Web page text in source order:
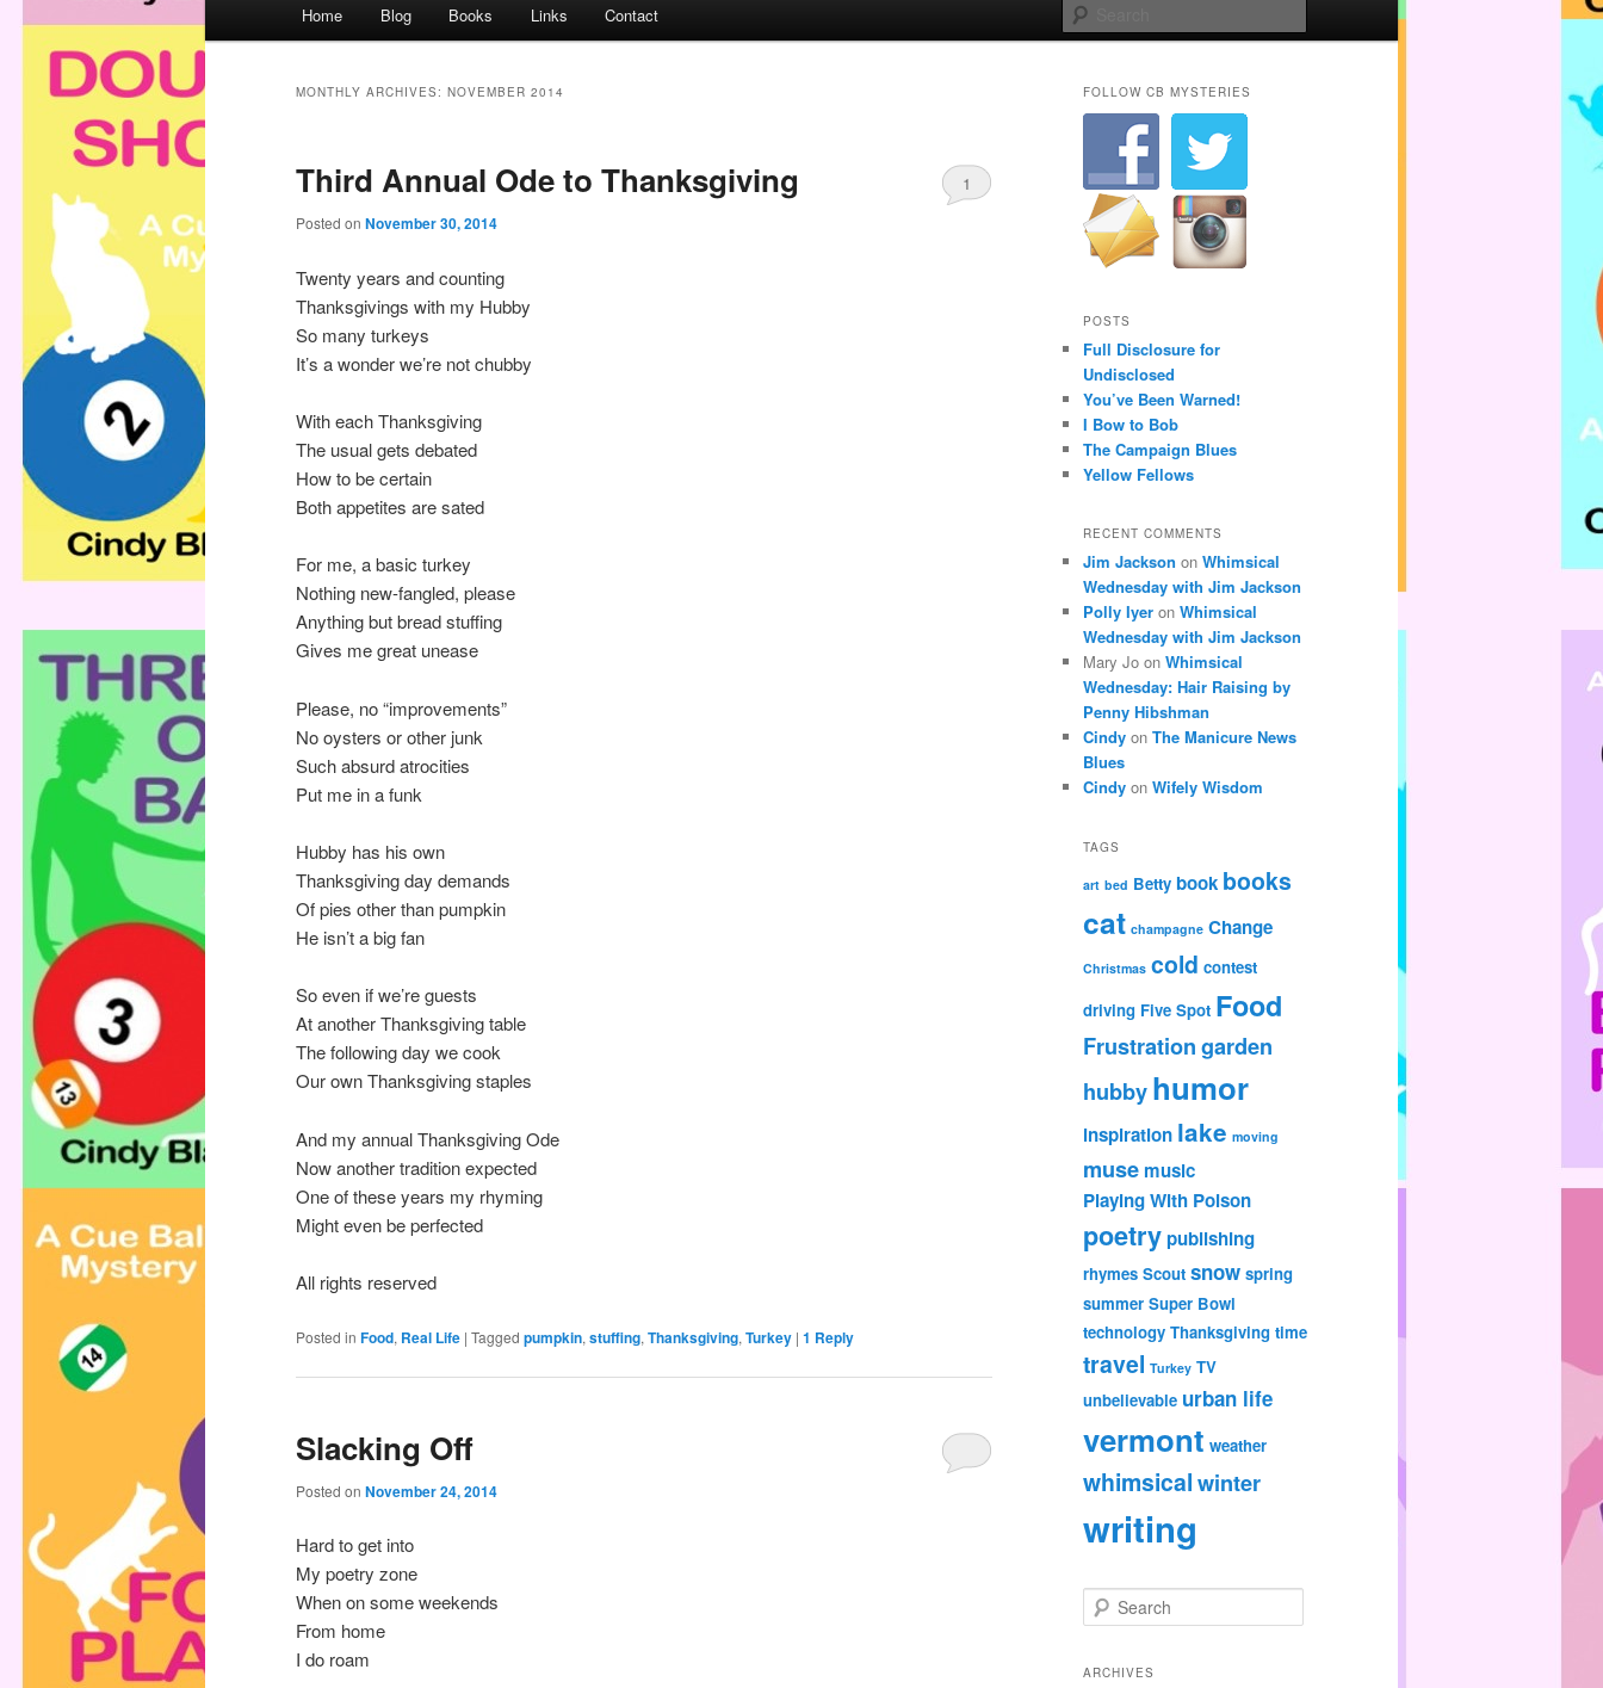
Home Blog Books Links Contact
MONTHLY ARCHIVES: NOVEMBER 2014
Third Annual Ode to Thanksgiving
Posted on November 30, 2014
1
Twenty years and counting
Thanksgivings with my Hubby
So many turkeys
It’s a wonder we’re not chubby
With each Thanksgiving
The usual gets debated
How to be certain
Both appetites are sated
For me, a basic turkey
Nothing new-fangled, please
Anything but bread stuffing
Gives me great unease
Please, no “improvements”
No oysters or other junk
Such absurd atrocities
Put me in a funk
Hubby has his own
Thanksgiving day demands
Of pies other than pumpkin
He isn’t a big fan
So even if we’re guests
At another Thanksgiving table
The following day we cook
Our own Thanksgiving staples
And my annual Thanksgiving Ode
Now another tradition expected
One of these years my rhyming
Might even be perfected
All rights reserved
Posted in Food, Real Life | Tagged pumpkin, stuffing, Thanksgiving, Turkey | 1 Reply
Slacking Off
Posted on November 24, 2014
Hard to get into
My poetry zone
When on some weekends
From home
I do roam
FOLLOW CB MYSTERIES
POSTS
Full Disclosure for
Undisclosed
You’ve Been Warned!
I Bow to Bob
The Campaign Blues
Yellow Fellows
RECENT COMMENTS
Jim Jackson on Whimsical
Wednesday with Jim Jackson
Polly Iyer on Whimsical
Wednesday with Jim Jackson
Mary Jo on Whimsical
Wednesday: Hair Raising by
Penny Hibshman
Cindy on The Manicure News
Blues
Cindy on Wifely Wisdom
TAGS
art bed Betty book books
cat champagne Change
Christmas cold contest
driving Five Spot Food
Frustrationgarden
hubbyhumor
inspiration lake moving
muse music
Playing With Poison
poetrypublishing
rhymes Scout snow spring
summer Super Bowl
technology Thanksgiving time
travel Turkey TV
unbelievable urban life
vermont weather
whimsicalwinter
writing
e
r
ARCHIVES